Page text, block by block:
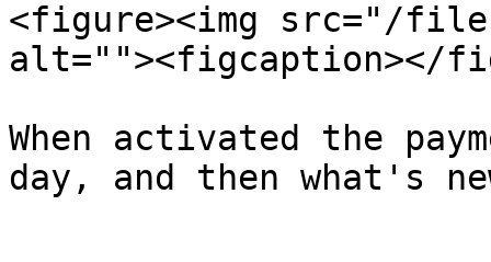
<figure><img src="/files/
alt=""><figcaption></
When activated the